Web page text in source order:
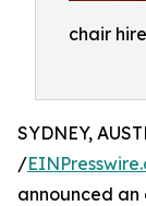
chair
SYDNEY,
/
announced an